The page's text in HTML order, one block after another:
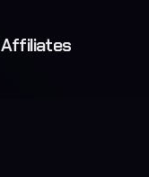
Affiliates